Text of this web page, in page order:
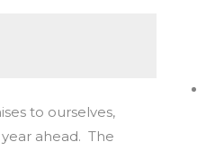
to ourselves,
ahead. The